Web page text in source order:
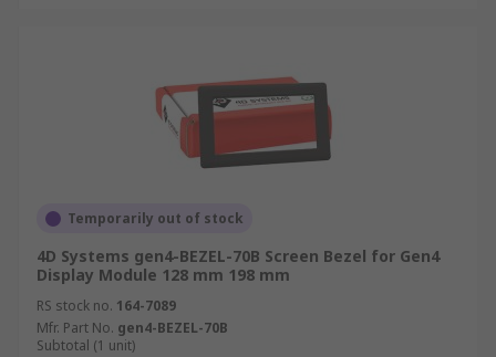
Temporarily out of stock
4D Systems gen4-BEZEL-70B Screen Bezel for Gen4
Display Module 128 mm 198 mm
RS stock no. 164-7089
Mfr. Part No. gen4-BEZEL-70B
Subtotal (1 unit)